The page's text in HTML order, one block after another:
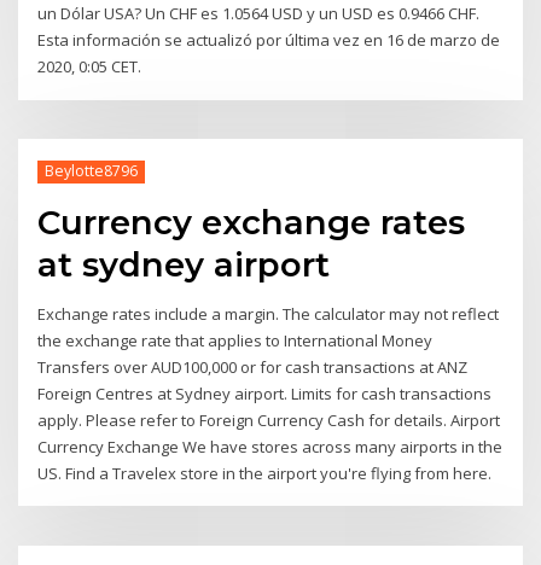
un Dólar USA? Un CHF es 1.0564 USD y un USD es 0.9466 CHF.
Esta información se actualizó por última vez en 16 de marzo de
2020, 0:05 CET.
Beylotte8796
Currency exchange rates
at sydney airport
Exchange rates include a margin. The calculator may not reflect
the exchange rate that applies to International Money
Transfers over AUD100,000 or for cash transactions at ANZ
Foreign Centres at Sydney airport. Limits for cash transactions
apply. Please refer to Foreign Currency Cash for details. Airport
Currency Exchange We have stores across many airports in the
US. Find a Travelex store in the airport you're flying from here.